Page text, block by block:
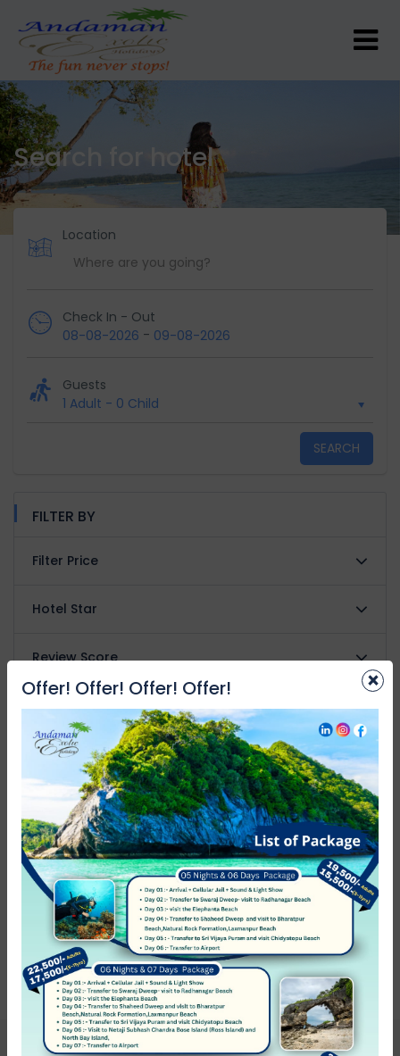
Search for hotel
Location
Check In - Out
08-08-2026 - 09-08-2026
Guests
1 Adult - 0 Child
SEARCH
FILTER BY
Filter Price
Hotel Star
Review Score
Property type
Facilities
Hotel Service
0 hotel found
Show on the map
Sort by: Recommended
Hotel not found
×
Offer! Offer! Offer! Offer!